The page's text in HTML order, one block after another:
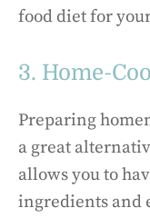
food diet for
3. Home-
Preparing
a great
allows you to
ingredients and